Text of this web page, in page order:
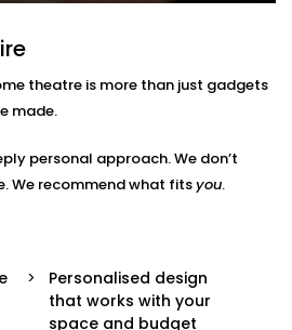
with the same stunning
panels. Soundproofing
blend beautifully with your
automation ecosystem.
theatre is more than just gadgets
made.
personal approach. We don’t
We recommend what fitsyou.
Personalised design
that works with your
space and budget